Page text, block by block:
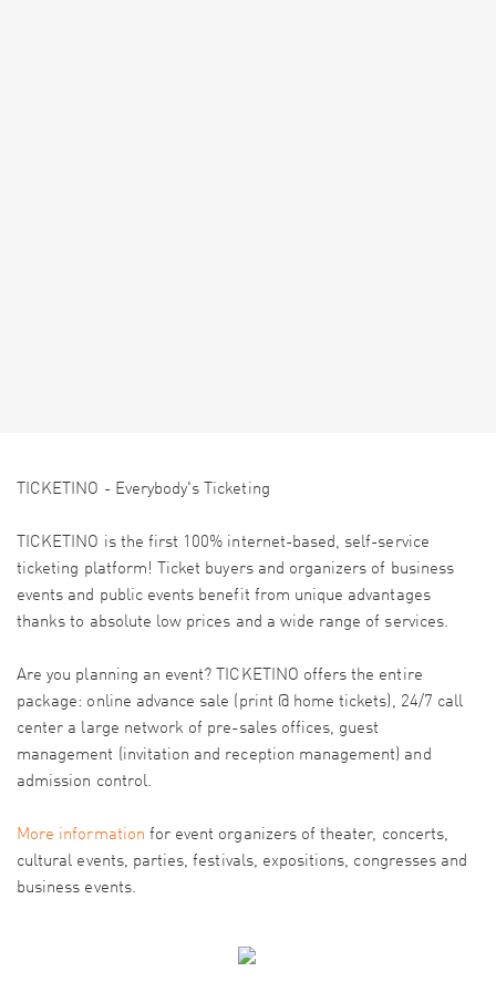
TICKETINO - Everybody's Ticketing
TICKETINO is the first 100% internet-based, self-service
ticketing platform! Ticket buyers and organizers of business
events and public events benefit from unique advantages
thanks to absolute low prices and a wide range of services.
Are you planning an event? TICKETINO offers the entire
package: online advance sale (print @ home tickets), 24/7 call
center a large network of pre-sales offices, guest
management (invitation and reception management) and
admission control.
More information for event organizers of theater, concerts,
cultural events, parties, festivals, expositions, congresses and
business events.